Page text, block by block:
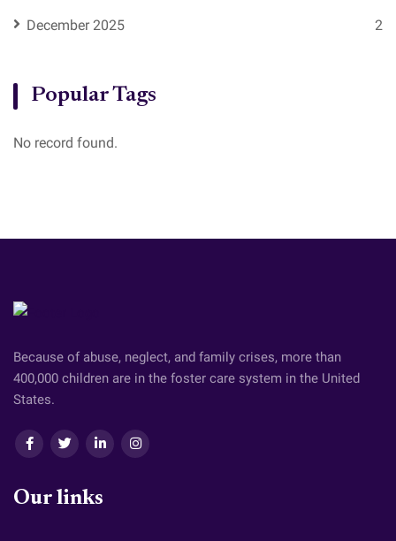
December 2025 2
Popular Tags
No record found.
Because of abuse, neglect, and family crises, more than
400,000 children are in the foster care system in the United
States.
Our links